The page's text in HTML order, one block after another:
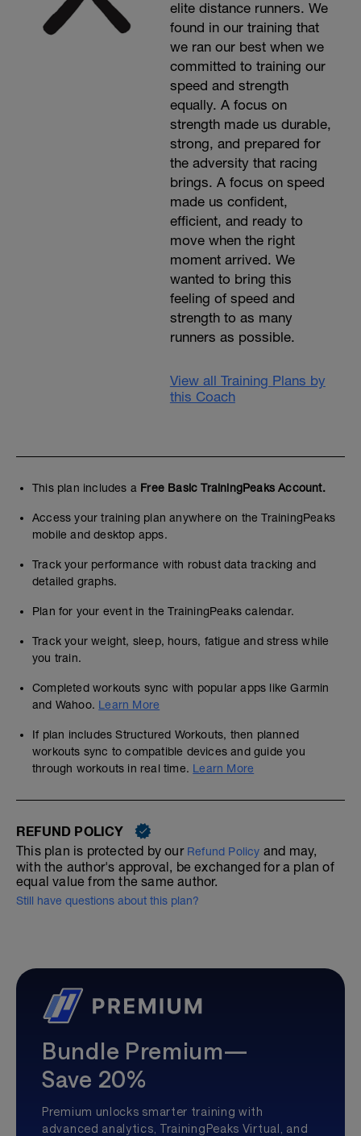
elite distance runners. We
found in our training that
we ran our best when we
committed to training our
speed and strength
equally. A focus on
strength made us durable,
strong, and prepared for
the adversity that racing
brings. A focus on speed
made us confident,
efficient, and ready to
move when the right
moment arrived. We
wanted to bring this
feeling of speed and
strength to as many
runners as possible.
View all Training Plans by
this Coach
This plan includes a Free Basic TrainingPeaks Account.
Access your training plan anywhere on the TrainingPeaks
mobile and desktop apps.
Track your performance with robust data tracking and
detailed graphs.
Plan for your event in the TrainingPeaks calendar.
Track your weight, sleep, hours, fatigue and stress while
you train.
Completed workouts sync with popular apps like Garmin
and Wahoo. Learn More
If plan includes Structured Workouts, then planned
workouts sync to compatible devices and guide you
through workouts in real time. Learn More
REFUND POLICY
This plan is protected by our Refund Policy and may,
with the author's approval, be exchanged for a plan of
equal value from the same author.
Still have questions about this plan?
Bundle Premium—
Save 20%
Premium unlocks smarter training with
advanced analytics, TrainingPeaks Virtual, and